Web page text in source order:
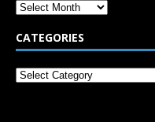
CATEGORIES